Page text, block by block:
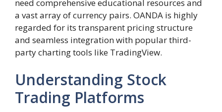
need comprehensive educational resources and
a vast array of currency pairs. OANDA is highly
regarded for its transparent pricing structure
and seamless integration with popular third-
party charting tools like TradingView.
Understanding Stock
Trading Platforms